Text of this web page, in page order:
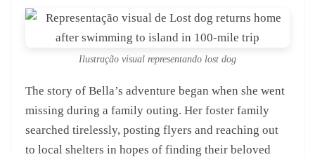
Ilustração visual representando lost dog
The story of Bella’s adventure began when she went
missing during a family outing. Her foster family
searched tirelessly, posting flyers and reaching out
to local shelters in hopes of finding their beloved